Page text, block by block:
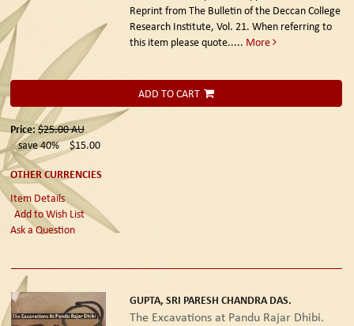
Reprint from The Bulletin of the Deccan College
Research Institute, Vol. 21. When referring to
this item please quote..... More
ADD TO CART
Price: $25.00AU
save 40%
$15.00
OTHER CURRENCIES
Item Details
Add to Wish List
Ask a Question
GUPTA, SRI PARESH CHANDRA DAS.
The Excavations at Pandu Rajar Dhibi.